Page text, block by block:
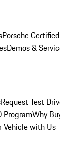
Porsche
Demos &
Request Test
ProgramWhy
Vehicle with Us